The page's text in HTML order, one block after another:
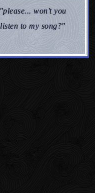
"please... won't you
listen to my song?"